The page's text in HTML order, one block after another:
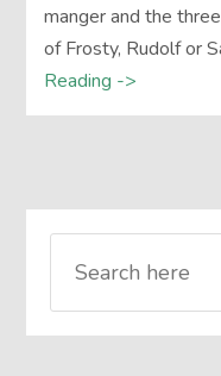
manger and the
of Frosty, Rudolf or
Reading ->